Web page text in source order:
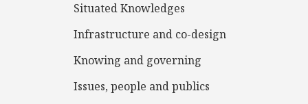
Situated Knowledges
Infrastructure and co-design
Knowing and governing
Issues, people and publics